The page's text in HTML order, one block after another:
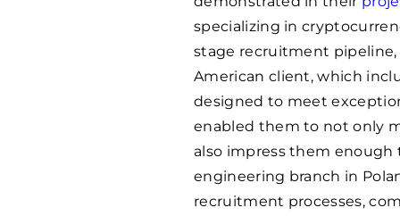
specializing in
stage recruitment pipeline,
American client, which
designed to meet
enabled them to not only
also impress them enough
engineering branch in
recruitment processes,